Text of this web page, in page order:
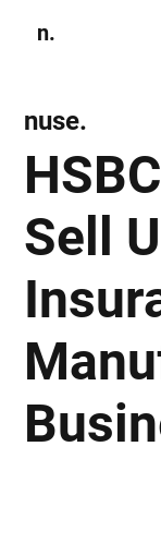
n.
Sell
nuse.